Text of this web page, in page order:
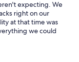
expecting. We
right on our
at that time was
we could
The beds were
pool area was
poolside